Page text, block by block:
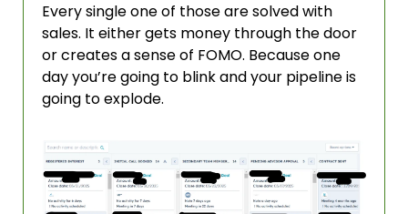
Every single one of those are solved with
sales. It either gets money through the door
or creates a sense of FOMO. Because one
day you’re going to blink and your pipeline is
going to explode.